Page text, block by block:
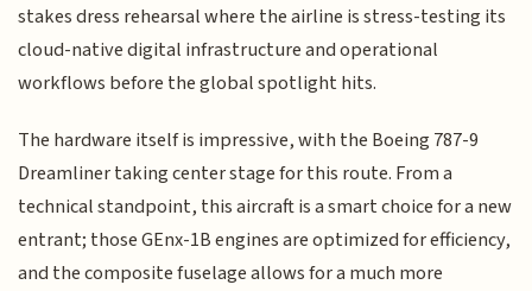
stakes dress rehearsal where the airline is stress-testing its
cloud-native digital infrastructure and operational
workflows before the global spotlight hits.
The hardware itself is impressive, with the Boeing 787-9
Dreamliner taking center stage for this route. From a
technical standpoint, this aircraft is a smart choice for a new
entrant; those GEnx-1B engines are optimized for efficiency,
and the composite fuselage allows for a much more